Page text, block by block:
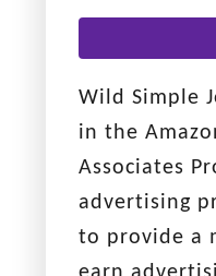
a
r
c
h
f
o
r
:
Wild Simple
in the
Associates
advertising
to provide a